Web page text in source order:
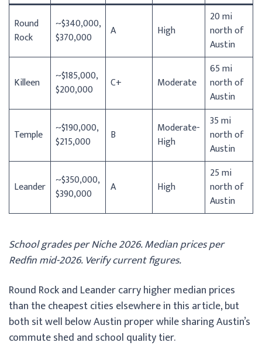
Round
Rock
~$340,000,
$370,000
A High
20 mi
north of
Austin
Killeen
~$185,000,
$200,000
C+ Moderate
65 mi
north of
Austin
Temple
~$190,000,
$215,000
B
Moderate-
High
35 mi
north of
Austin
Leander
~$350,000,
$390,000
A High
25 mi
north of
Austin
School grades per Niche 2026. Median prices per
Redfin mid-2026. Verify current figures.
Round Rock and Leander carry higher median prices
than the cheapest cities elsewhere in this article, but
both sit well below Austin proper while sharing Austin’s
commute shed and school quality tier.